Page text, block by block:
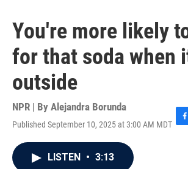
You're more likely
for that soda when
outside
NPR | By Alejandra Borunda
Published September 10, 2025 at 3:00 AM MDT F
LISTEN • 3:13